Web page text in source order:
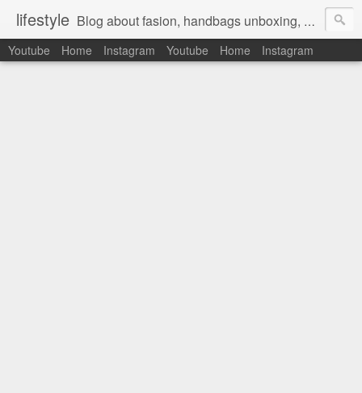
lifestyle Blog about fasion, handbags unboxing, designer bags,casual style, lifestyle blogger, clothes, shoes, ugg australia, new in, reviews, health, deals, travel, inspirational, daily outfit, the north face, ugg, crocs, birkenstocks, vs pink, walmart, amazon, reebok, adidas
Youtube Home Instagram Youtube Home Instagram